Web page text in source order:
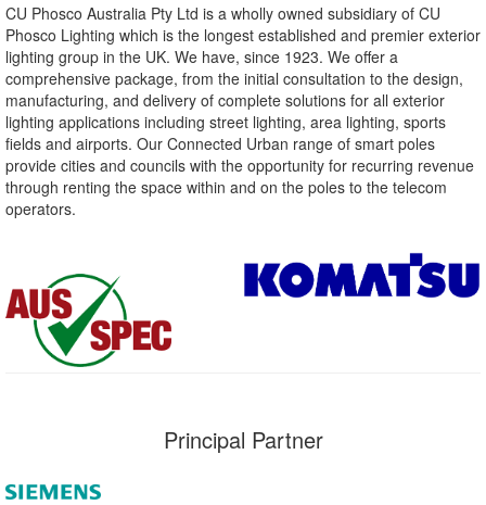
CU Phosco Australia Pty Ltd is a wholly owned subsidiary of CU
Phosco Lighting which is the longest established and premier exterior
lighting group in the UK. We have, since 1923. We offer a
comprehensive package, from the initial consultation to the design,
manufacturing, and delivery of complete solutions for all exterior
lighting applications including street lighting, area lighting, sports
fields and airports. Our Connected Urban range of smart poles
provide cities and councils with the opportunity for recurring revenue
through renting the space within and on the poles to the telecom
operators.
Principal Partner